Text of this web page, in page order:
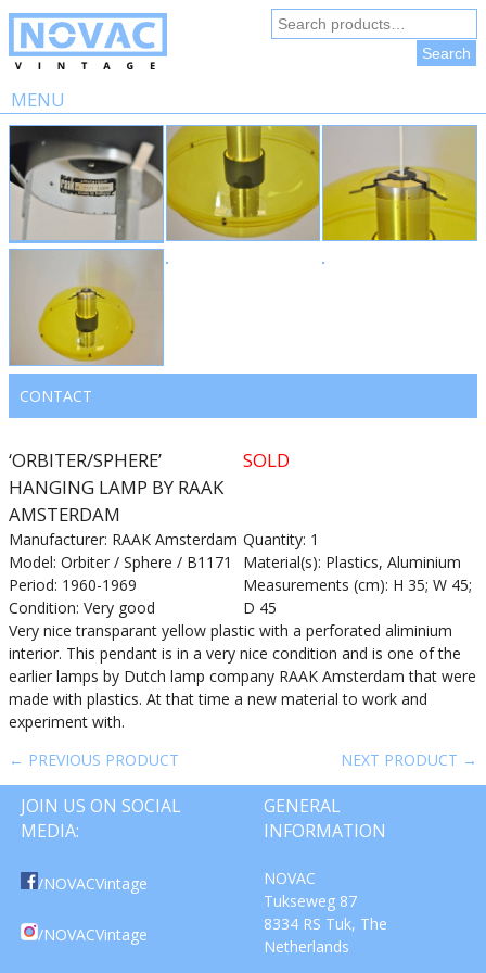
Search
for:
Search
MENU
Skip
to
content
CONTACT
‘ORBITER/SPHERE’
HANGING LAMP BY RAAK
AMSTERDAM
SOLD
Manufacturer: RAAK Amsterdam
Model: Orbiter / Sphere / B1171
Period: 1960-1969
Condition: Very good
Quantity: 1
Material(s): Plastics, Aluminium
Measurements (cm): H 35; W 45;
D 45
Very nice transparant yellow plastic with a perforated aliminium
interior. This pendant is in a very nice condition and is one of the
earlier lamps by Dutch lamp company RAAK Amsterdam that were
made with plastics. At that time a new material to work and
experiment with.
← PREVIOUS PRODUCT
NEXT PRODUCT →
JOIN US ON SOCIAL
MEDIA:
/NOVACVintage
/NOVACVintage
GENERAL
INFORMATION
NOVAC
Tukseweg 87
8334 RS Tuk, The
Netherlands